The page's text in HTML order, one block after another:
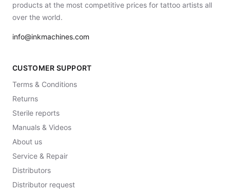
products at the most competitive prices for tattoo artists all
over the world.
info@inkmachines.com
CUSTOMER SUPPORT
Terms & Conditions
Returns
Sterile reports
Manuals & Videos
About us
Service & Repair
Distributors
Distributor request